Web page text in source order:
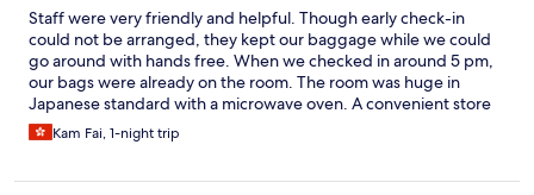
Staff were very friendly and helpful. Though early check-in
could not be arranged, they kept our baggage while we could
go around with hands free. When we checked in around 5 pm,
our bags were already on the room. The room was huge in
Japanese standard with a microwave oven. A convenient store
(Family Mart) was in 1-min walk and it opened from 0600-2400.
Kam Fai, 1-night trip